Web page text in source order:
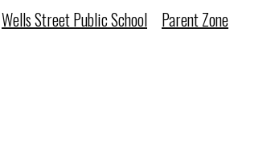
Wells Street Public School Parent Zone